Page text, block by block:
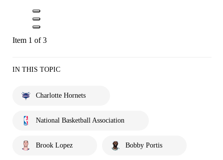
Item 1 of 3
IN THIS TOPIC
Charlotte Hornets
National Basketball Association
Brook Lopez Bobby Portis